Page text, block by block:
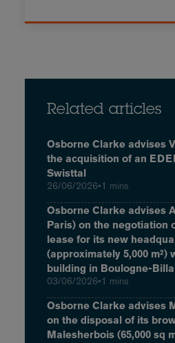
Related articles
Osborne Clarke advises
the acquisition of an
Swisttal
26/06/2026•1 mins
Osborne Clarke advises
Paris) on the negotiation
lease for its new
(approximately 5,000 m²)
building in Boulogne-
03/06/2026•1 mins
Osborne Clarke advises
on the disposal of its
Malesherbois (65,000 sq